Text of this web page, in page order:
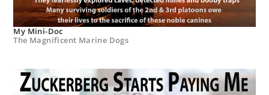
My Mini-Doc
The Magnificent Marine Dogs